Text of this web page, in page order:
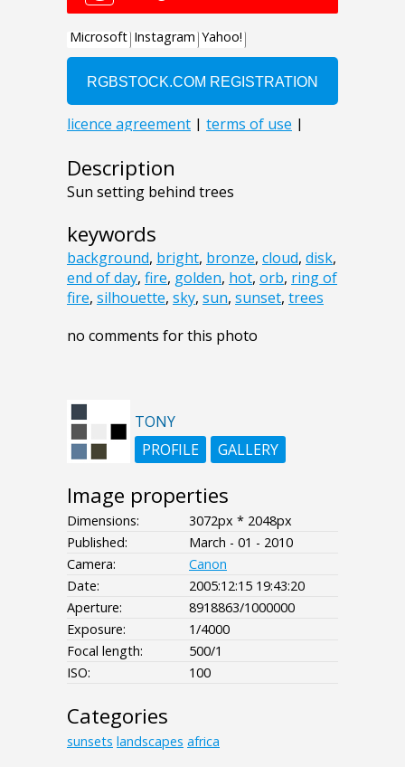
Description
Sun setting behind trees
keywords
background, bright, bronze, cloud, disk,
end of day, fire, golden, hot, orb, ring of
fire, silhouette, sky, sun, sunset, trees
no comments for this photo
TONY
PROFILE
GALLERY
Image properties
Dimensions:
3072px * 2048px
Published:
March - 01 - 2010
Camera:
Canon
Date:
2005:12:15 19:43:20
Aperture:
8918863/1000000
Exposure:
1/4000
Focal length:
500/1
ISO:
100
Categories
sunsets landscapes africa